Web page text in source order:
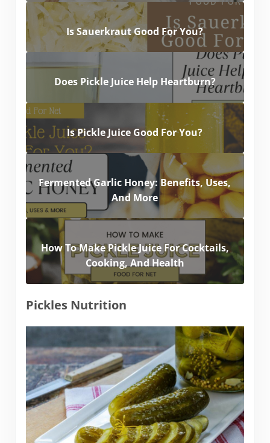
Is Sauerkraut Good For You?
Does Pickle Juice Help Heartburn?
Is Pickle Juice Good For You?
Fermented Garlic Honey: Benefits, Uses,
And More
How To Make Pickle Juice For Cocktails,
Cooking, And Health
Pickles Nutrition